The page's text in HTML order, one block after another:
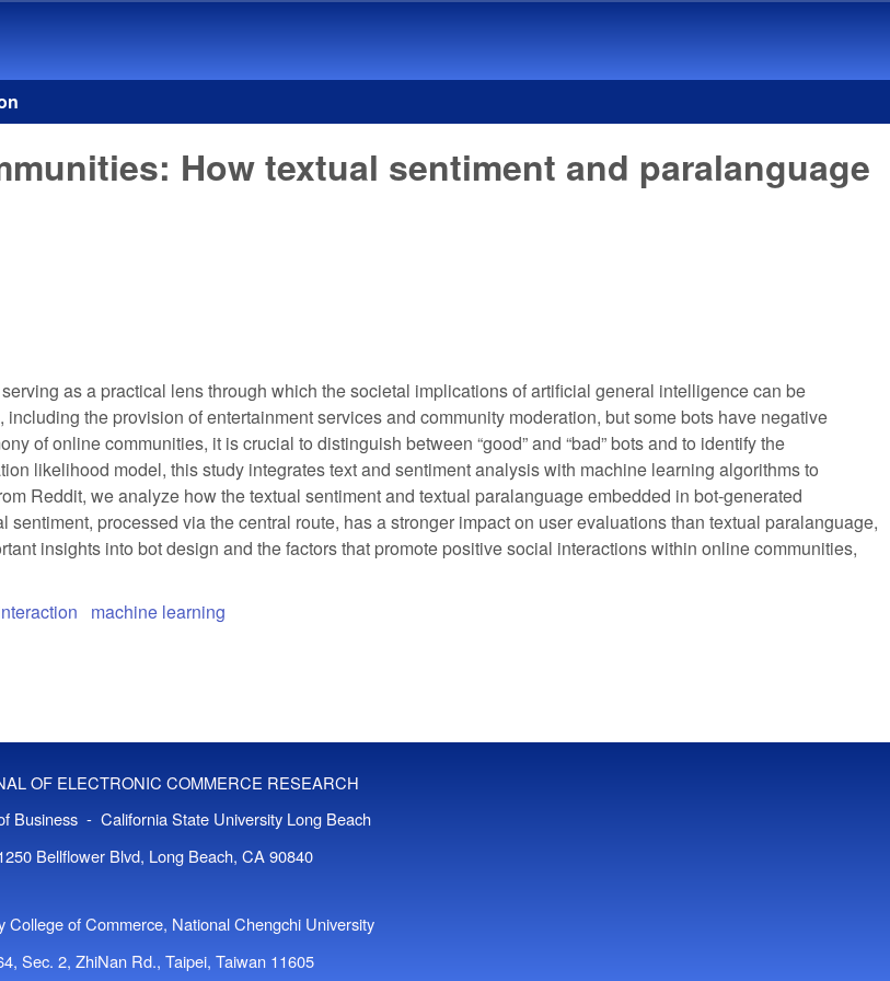
How textual sentiment and paralanguage
as a practical lens through which the societal implications of artificial general intelligence can be
the provision of entertainment services and community moderation, but some bots have negative
of online communities, it is crucial to distinguish between “good” and “bad” bots and to identify the
likelihood model, this study integrates text and sentiment analysis with machine learning algorithms to
Reddit, we analyze how the textual sentiment and textual paralanguage embedded in bot-generated
processed via the central route, has a stronger impact on user evaluations than textual paralanguage,
insights into bot design and the factors that promote positive social interactions within online communities,
machine learning
OF ELECTRONIC COMMERCE RESEARCH
Business - California State University Long Beach
Bellflower Blvd, Long Beach, CA 90840
College of Commerce, National Chengchi University
Sec. 2, ZhiNan Rd., Taipei, Taiwan 11605